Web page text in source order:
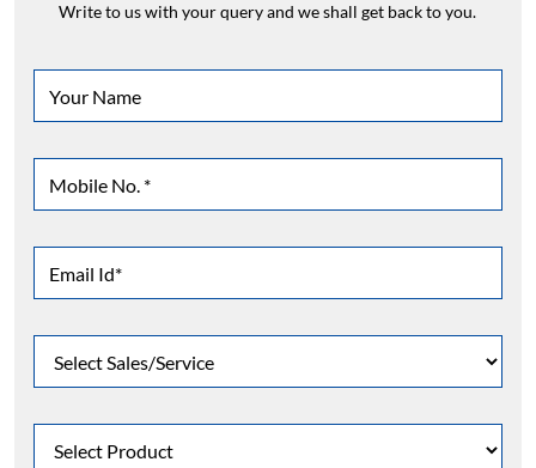
Write to us with your query and we shall get back to you.